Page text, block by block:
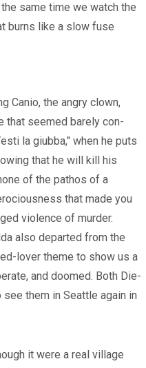
same time we watch the
burns like a slow fuse
Canio, the angry clown,
that seemed barely con-
la giubba," when he puts
that he will kill his
of the pathos of a
that made you
violence of murder.
also departed from the
lover theme to show us a
and doomed. Both Die-
them in Seattle again in
it were a real village